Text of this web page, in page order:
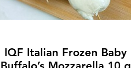
IQF Italian Frozen Baby